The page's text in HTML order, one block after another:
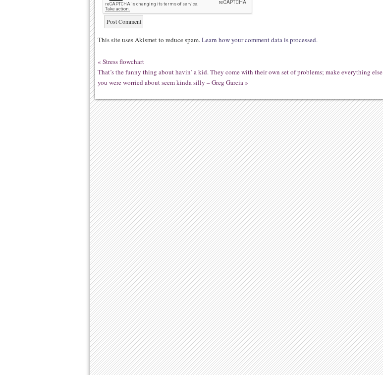
This site uses Akismet to reduce spam.Learn how your comment data is processed.
« Stress flowchart
That’s the funny thing about havin’ a kid. They come with their own set of problems; make everything else
you were worried about seem kinda silly – Greg Garcia»